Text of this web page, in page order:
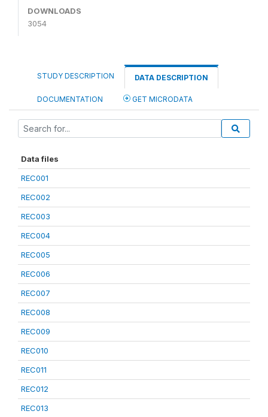
DOWNLOADS
3054
STUDY DESCRIPTION DATA DESCRIPTION
DOCUMENTATION GET MICRODATA
Data files
REC001
REC002
REC003
REC004
REC005
REC006
REC007
REC008
REC009
REC010
REC011
REC012
REC013